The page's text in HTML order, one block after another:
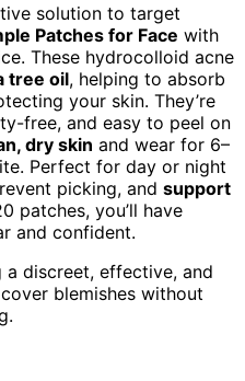
solution to target
Patches for Face with
These hydrocolloid acne
tree oil, helping to absorb
your skin. They’re
free, and easy to peel on
dry skin and wear for 6–
Perfect for day or night
picking, and support
patches, you’ll have
and confident.
a discreet, effective, and
blemishes without